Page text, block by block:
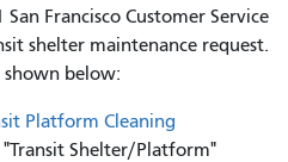
Francisco Customer Service
shelter maintenance request.
below:
Platform Cleaning
Shelter/Platform"